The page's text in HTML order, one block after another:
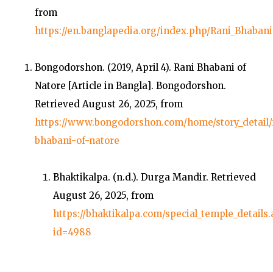
from
https://en.banglapedia.org/index.php/Rani_Bhabani
Bongodorshon. (2019, April 4). Rani Bhabani of
Natore [Article in Bangla]. Bongodorshon.
Retrieved August 26, 2025, from
https://www.bongodorshon.com/home/
bhabani-of-natore
Bhaktikalpa. (n.d.). Durga Mandir. Retrieved
August 26, 2025, from
https://bhaktikalpa.com/
id=4988